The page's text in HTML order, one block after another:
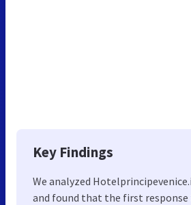
Key Findings
We analyzed
and found that the first response